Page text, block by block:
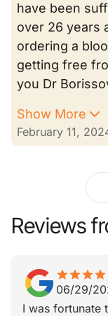
have been
over 26 years
ordering a
getting free
you Dr
Show More
February 11,
Reviews
starstarstarstar
star_borderstar_borderstar_borderstar_border
06/29/
I was fortunate